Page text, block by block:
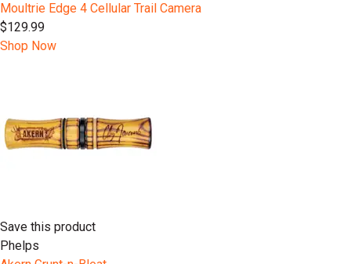
Moultrie Edge 4 Cellular Trail Camera
$129.99
Shop Now
Save this product
Phelps